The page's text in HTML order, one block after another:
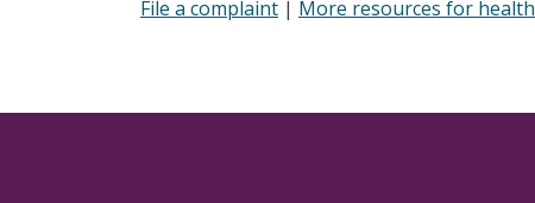
File a complaint | More resources for